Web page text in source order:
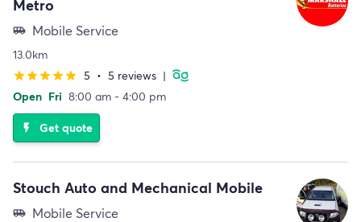
Metro
airport_shuttle Mobile Service
13.0km
starstarstarstarstar 5 • 5 reviews |
Open Fri 8:00 am - 4:00 pm
flash_on Get quote
Stouch Auto and Mechanical Mobile
airport_shuttle Mobile Service